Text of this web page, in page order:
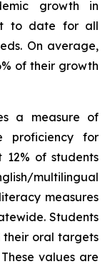
growth in
to date for all
On average,
of their growth
a measure of
proficiency for
12% of students
multilingual
measures
Students
their oral targets
values are